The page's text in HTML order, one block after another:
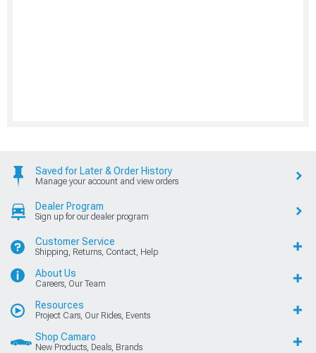
Saved for Later & Order History
Manage your account and view orders
Dealer Program
Sign up for our dealer program
Customer Service
Shipping, Returns, Contact, Help
About Us
Careers, Our Team
Resources
Project Cars, Our Rides, Events
Shop Camaro
New Products, Deals, Brands